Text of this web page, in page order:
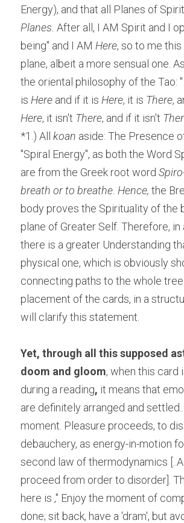
Energy), and that all Planes of
Planes. After all, I AM Spirit and I
being" and I AM Here, so to me
plane, albeit a more sensual one.
the oriental philosophy of the Tao:
is Here and if it is Here, it is There
Here, it isn't There, and if it isn't
*1.) All koan aside: The Presence
"Spiral Energy", as both the Word
are from the Greek root word
breath or to breathe. Hence, the
body proves the Spirituality of the
plane of Greater Self. Therefore, in
there is a greater Understanding
physical one, which is obviously
connecting paths to the whole
placement of the cards, in a
will clarify this statement.
Yet, through all this supposed
doom and gloom, when this card
during a reading, it means that
are definitely arranged and
moment. Pleasure proceeds, to
debauchery, as energy-in-motion
second law of thermodynamics
proceed from order to disorder].
here is ," Enjoy the moment of
done; sit back, have a 'dram', but